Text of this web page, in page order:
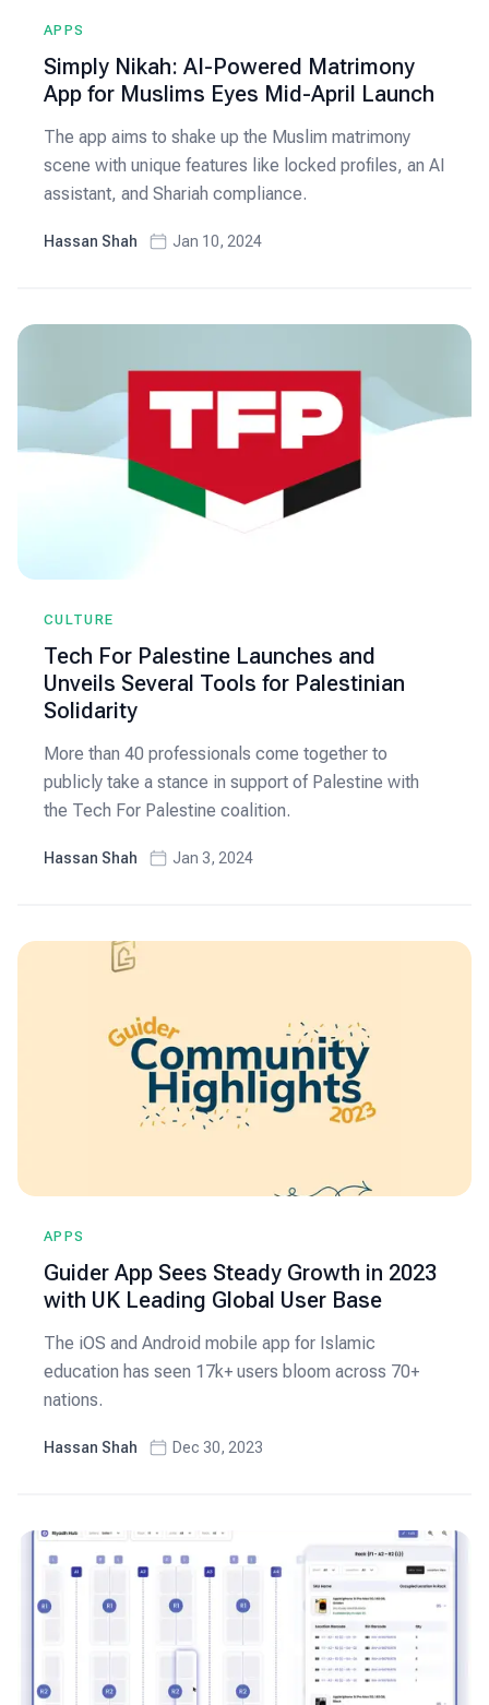
APPS
Simply Nikah: AI-Powered Matrimony
App for Muslims Eyes Mid-April Launch
The app aims to shake up the Muslim matrimony
scene with unique features like locked profiles, an AI
assistant, and Shariah compliance.
Hassan Shah Jan 10, 2024
CULTURE
Tech For Palestine Launches and
Unveils Several Tools for Palestinian
Solidarity
More than 40 professionals come together to
publicly take a stance in support of Palestine with
the Tech For Palestine coalition.
Hassan Shah Jan 3, 2024
APPS
Guider App Sees Steady Growth in 2023
with UK Leading Global User Base
The iOS and Android mobile app for Islamic
education has seen 17k+ users bloom across 70+
nations.
Hassan Shah Dec 30, 2023